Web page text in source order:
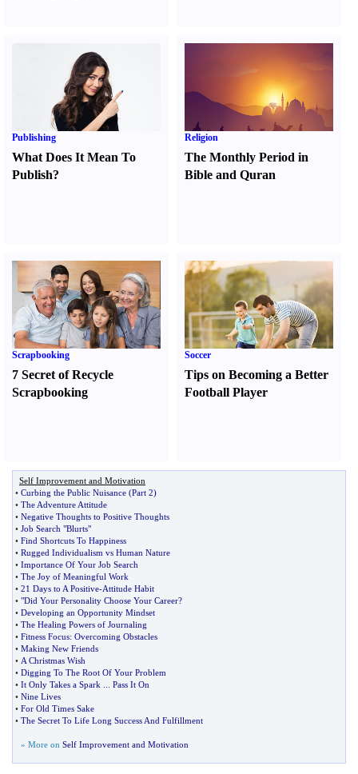
Publishing
What Does It Mean To
Publish?
Religion
The Monthly Period in
Bible and Quran
Scrapbooking
7 Secret of Recycle
Scrapbooking
Soccer
Tips on Becoming a Better
Football Player
Self Improvement and Motivation
• Curbing the Public Nuisance (Part 2)
• The Adventure Attitude
• Negative Thoughts to Positive Thoughts
• Job Search "Blurts"
• Find Shortcuts To Happiness
• Rugged Individualism vs Human Nature
• Importance Of Your Job Search
• The Joy of Meaningful Work
• 21 Days to A Positive-Attitude Habit
• "Did Your Personality Choose Your Career?
• Developing an Opportunity Mindset
• The Healing Powers of Journaling
• Fitness Focus: Overcoming Obstacles
• Making New Friends
• A Christmas Wish
• Digging To The Root Of Your Problem
• It Only Takes a Spark
Pass It On
• Nine Lives
• For Old Times Sake
• The Secret To Life Long Success And Fulfillment
» More on Self Improvement and Motivation